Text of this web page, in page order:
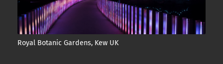
Royal Botanic Gardens, Kew UK